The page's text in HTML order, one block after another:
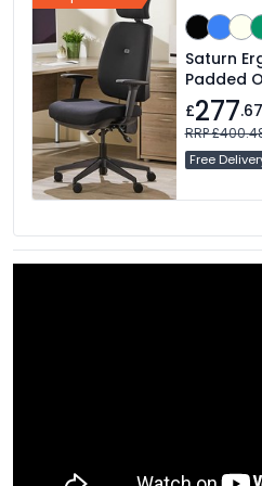
Saturn
Padded
£277.67
RRP
Free